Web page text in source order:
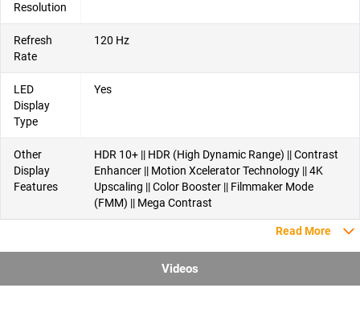
Resolution
Refresh
Rate
120 Hz
LED
Display
Type
Yes
Other
Display
Features
HDR 10+ || HDR (High Dynamic Range) || Contrast
Enhancer || Motion Xcelerator Technology || 4K
Upscaling || Color Booster || Filmmaker Mode
(FMM) || Mega Contrast
Read More
Videos